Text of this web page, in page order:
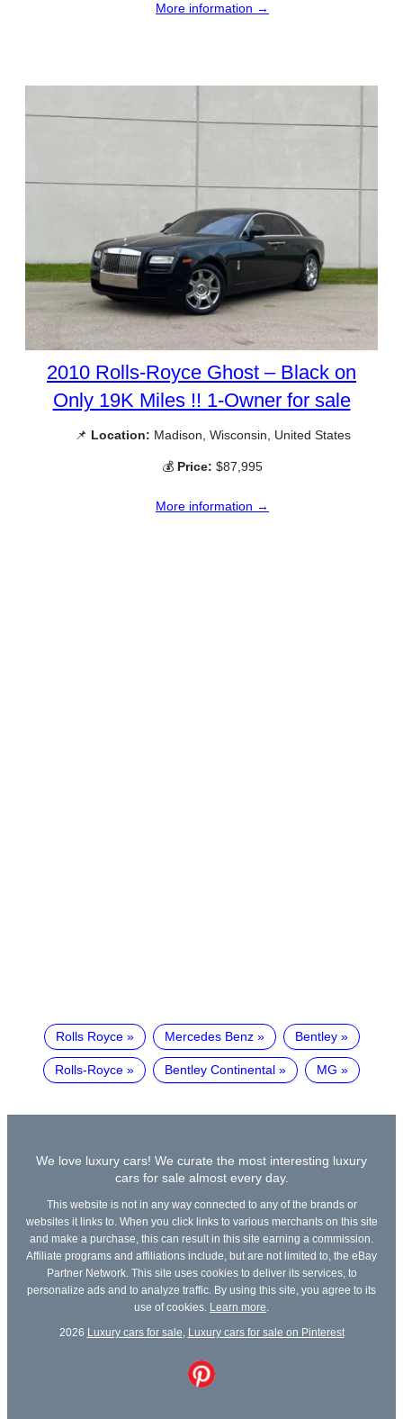
More information →
2010 Rolls-Royce Ghost – Black on
Only 19K Miles !! 1-Owner for sale
📌 Location: Madison, Wisconsin, United States
💰 Price: $87,995
More information →
Rolls Royce Mercedes Benz Bentley
Rolls-Royce Bentley Continental MG
We love luxury cars! We curate the most interesting luxury
cars for sale almost every day.
This website is not in any way connected to any of the brands or
websites it links to. When you click links to various merchants on this site
and make a purchase, this can result in this site earning a commission.
Affiliate programs and affiliations include, but are not limited to, the eBay
Partner Network. This site uses cookies to deliver its services, to
personalize ads and to analyze traffic. By using this site, you agree to its
use of cookies. Learn more
2026 Luxury cars for sale Luxury cars for sale on Pinterest